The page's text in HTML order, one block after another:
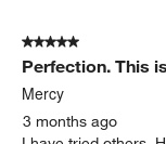
5 out of 5 stars.
Perfection. This
Mercy
3 months ago